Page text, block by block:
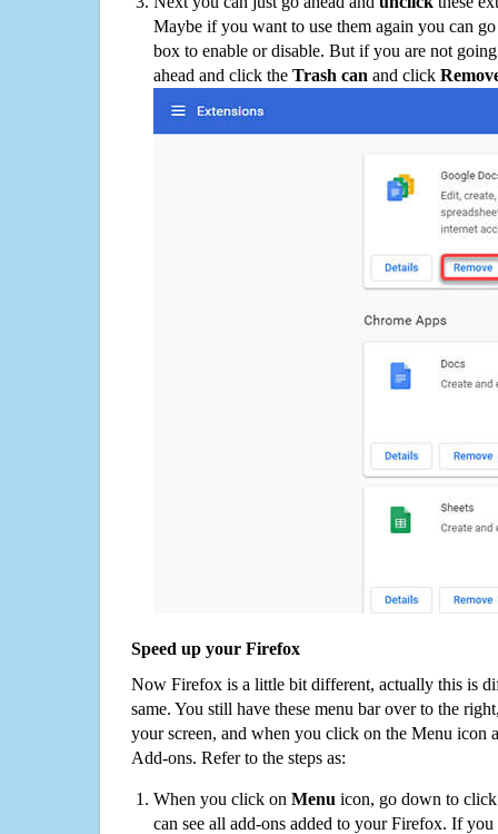
Maybe if you want to use them again you can
box to enable or disable. But if you are not
ahead and click the Trash can and click
Speed up your Firefox
Now Firefox is a little bit different, actually this is
same. You still have these menu bar over to the
your screen, and when you click on the Menu icon
Add-ons. Refer to the steps as:
When you click on Menu icon, go down to
can see all add-ons added to your Firefox. If